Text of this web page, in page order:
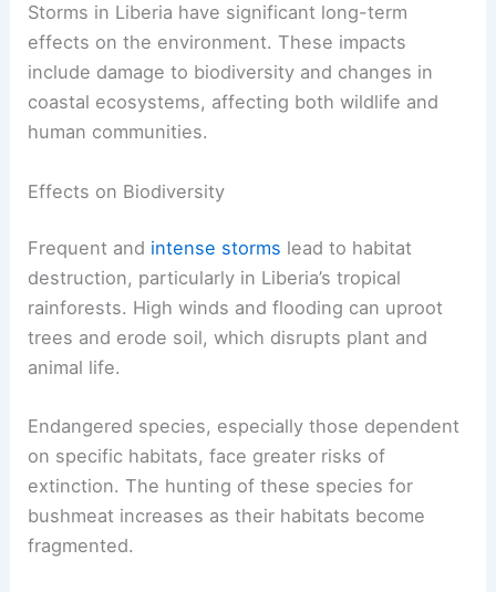
Storms in Liberia have significant long-term
effects on the environment. These impacts
include damage to biodiversity and changes in
coastal ecosystems, affecting both wildlife and
human communities.
Effects on Biodiversity
Frequent and intense storms lead to habitat
destruction, particularly in Liberia’s tropical
rainforests. High winds and flooding can uproot
trees and erode soil, which disrupts plant and
animal life.
Endangered species, especially those dependent
on specific habitats, face greater risks of
extinction. The hunting of these species for
bushmeat increases as their habitats become
fragmented.